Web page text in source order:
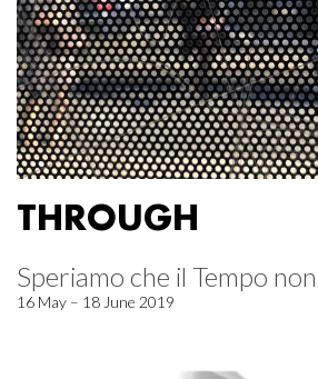
THROUGH
Speriamo che il Tempo
16 May – 18 June 2019